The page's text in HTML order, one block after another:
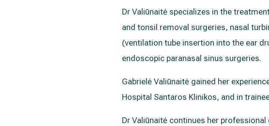
Dr Valiūnaitė specializes in the
and tonsil removal surgeries, nasal
(ventilation tube insertion into the ear
endoscopic paranasal sinus surgeries.
Gabrielė Valiūnaitė gained her
Hospital Santaros Klinikos, and in
Dr Valiūnaitė continues her